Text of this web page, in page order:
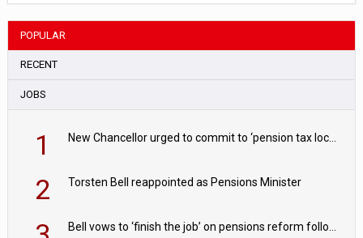
POPULAR
RECENT
JOBS
1 New Chancellor urged to commit to ‘pension tax lock’ to avoid withdrawal spike
2 Torsten Bell reappointed as Pensions Minister
Bell vows to ‘finish the job’ on pensions reform following reappointment